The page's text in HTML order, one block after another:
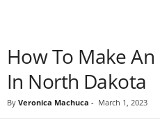
How To Make
In North Dakota
By Veronica Machuca - March 1, 2023